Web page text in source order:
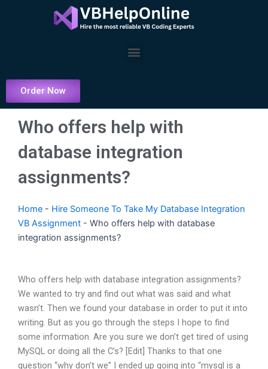
Menu
Order Now
Who offers help with
database integration
assignments?
Home - Hire Someone To Take My Database Integration
VB Assignment - Who offers help with database
integration assignments?
Who offers help with database integration assignments?
We wanted to try and find out what was said and what
wasn’t. Then we found your database in order to put it into
writing. But as you go through the steps I hope to find
some information. Are you sure we don’t get tired of using
MySQL or doing all the C’s? [Edit] Thanks to that one
question “why don’t we” I ended up going into “mysql is a